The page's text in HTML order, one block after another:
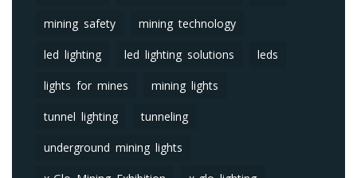
mining safety mining technology
led lighting led lighting solutions leds
lights for mines mining lights
tunnel lighting tunneling
underground mining lights